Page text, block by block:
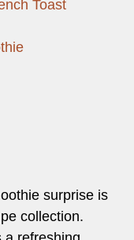
Toast
surprise is
collection.